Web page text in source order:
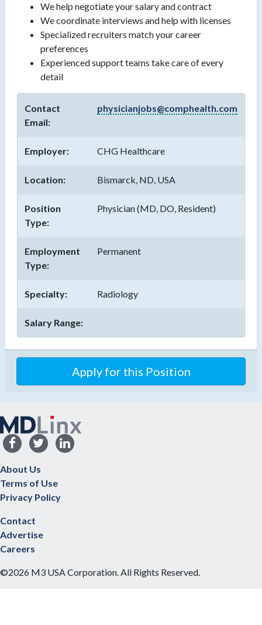
We help negotiate your salary and contract
We coordinate interviews and help with licenses
Specialized recruiters match your career
preferences
Experienced support teams take care of every
detail
Contact
Email:
physicianjobs@comphealth.com
Employer: CHG Healthcare
Location: Bismarck, ND, USA
Position
Type:
Physician (MD, DO, Resident)
Employment
Type:
Permanent
Specialty: Radiology
Salary Range:
About Us
Terms of Use
Privacy Policy
Contact
Advertise
Careers
©2026 M3 USA Corporation. All Rights Reserved.